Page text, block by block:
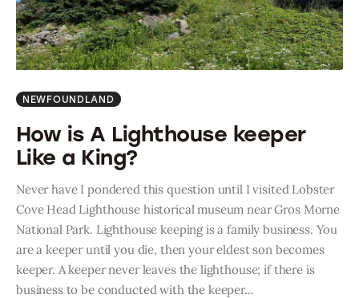
NEWFOUNDLAND
How is A Lighthouse keeper
Like a King?
Never have I pondered this question until I visited Lobster
Cove Head Lighthouse historical museum near Gros Morne
National Park. Lighthouse keeping is a family business. You
are a keeper until you die, then your eldest son becomes
keeper. A keeper never leaves the lighthouse; if there is
business to be conducted with the keeper…